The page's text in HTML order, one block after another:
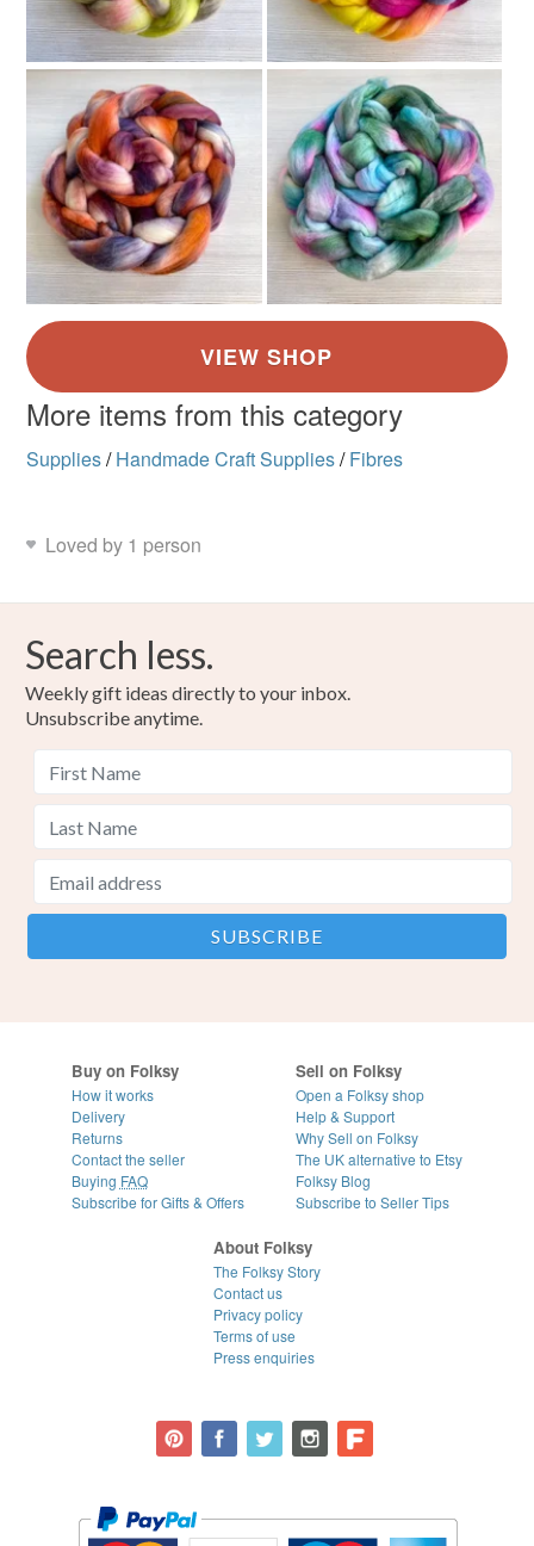
More items from this category
Supplies/ Handmade Craft Supplies/ Fibres
Loved by 1 person
Search less.
Weekly gift ideas directly to your inbox.
Unsubscribe anytime.
Buy on Folksy
How it works
Delivery
Returns
Contact the seller
Buying FAQ
Subscribe for Gifts & Offers
Sell on Folksy
Open a Folksy shop
Help & Support
Why Sell on Folksy
The UK alternative to Etsy
Folksy Blog
Subscribe to Seller Tips
About Folksy
The Folksy Story
Contact us
Privacy policy
Terms of use
Press enquiries